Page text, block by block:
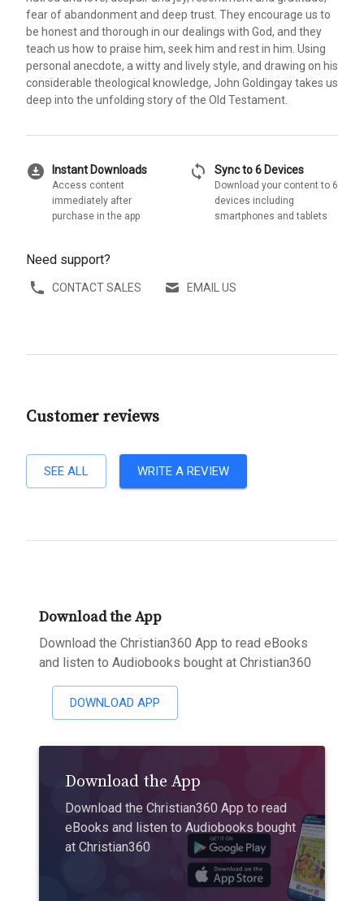
fear of abandonment and deep trust. They encourage us to
be honest and thorough in our dealings with God, and they
teach us how to praise him, seek him and rest in him. Using
personal anecdote, a witty and lively style, and drawing on his
considerable theological knowledge, John Goldingay takes us
deep into the unfolding story of the Old Testament.
download_for_offline Instant Downloads
Access content
immediately after
purchase in the app
sync Sync to 6 Devices
Download your content to 6
devices including
smartphones and tablets
Need support?
CONTACT SALES EMAIL US
Customer reviews
SEE ALL WRITE A REVIEW
Download the App
Download the Christian360 App to read eBooks
and listen to Audiobooks bought at Christian360
DOWNLOAD APP
Download the App
Download the Christian360 App to read
eBooks and listen to Audiobooks bought
at Christian360